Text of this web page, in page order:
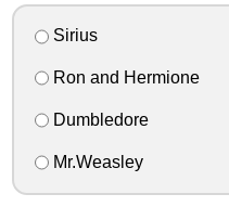
Sirius
Ron and Hermione
Dumbledore
Mr.Weasley